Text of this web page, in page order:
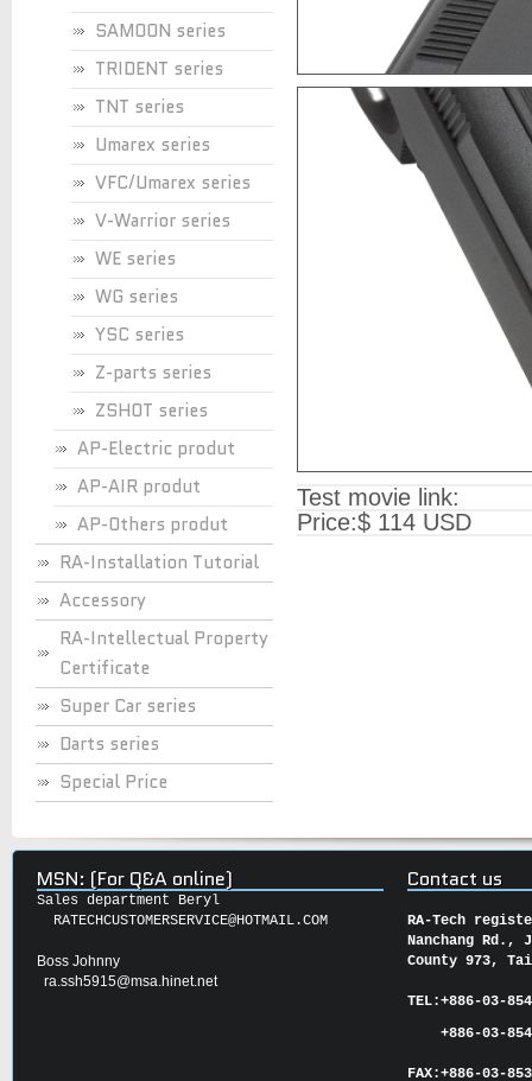
SAMOON series
TRIDENT series
TNT series
Umarex series
VFC/Umarex series
V-Warrior series
WE series
WG series
YSC series
Z-parts series
ZSHOT series
AP-Electric produt
AP-AIR produt
AP-Others produt
RA-Installation Tutorial
Accessory
RA-Intellectual Property
Certificate
Super Car series
Darts series
Special Price
Test movie link:
Price:$ 114 USD
MSN: (For Q&A online)
Sales department Beryl
RATECHCUSTOMERSERVICE@HOTMAIL.COM
Boss Johnny
ra.ssh5915@msa.hinet.net
Contact us
RA-Tech
Nanchang Rd.,
County 973,
TEL:+886-03-
+886-03-
FAX:+886-03-